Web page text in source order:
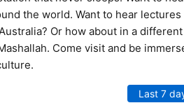
the world. Want to hear
Or how about in a
Come visit and be
Last 7